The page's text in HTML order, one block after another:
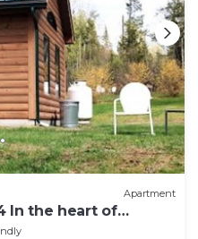
Apartment
In the heart of